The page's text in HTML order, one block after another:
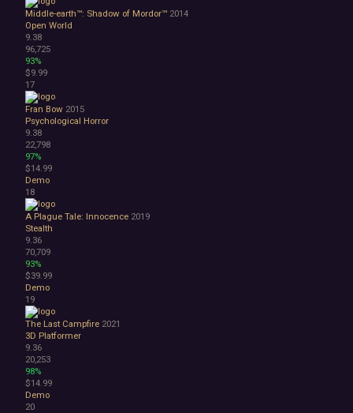
Lore-Rich
Psychological
Relaxing
Story Rich
Co-op
Local Co-Op
Local Multiplayer
Multiplayer
Online Co-Op
Singleplayer
Controller
Gore
Hentai
Nudity
Sexual Content
Violent
Early Access
Free to Play
Indie
Middle-earth™: Shadow of Mordor™ 2014
Open World
9.38
96,725
93%
$9.99
17
Fran Bow 2015
Psychological Horror
9.38
22,798
97%
$14.99
Demo
18
A Plague Tale: Innocence 2019
Stealth
9.36
70,709
93%
$39.99
Demo
19
The Last Campfire 2021
3D Platformer
9.36
20,253
98%
$14.99
Demo
20